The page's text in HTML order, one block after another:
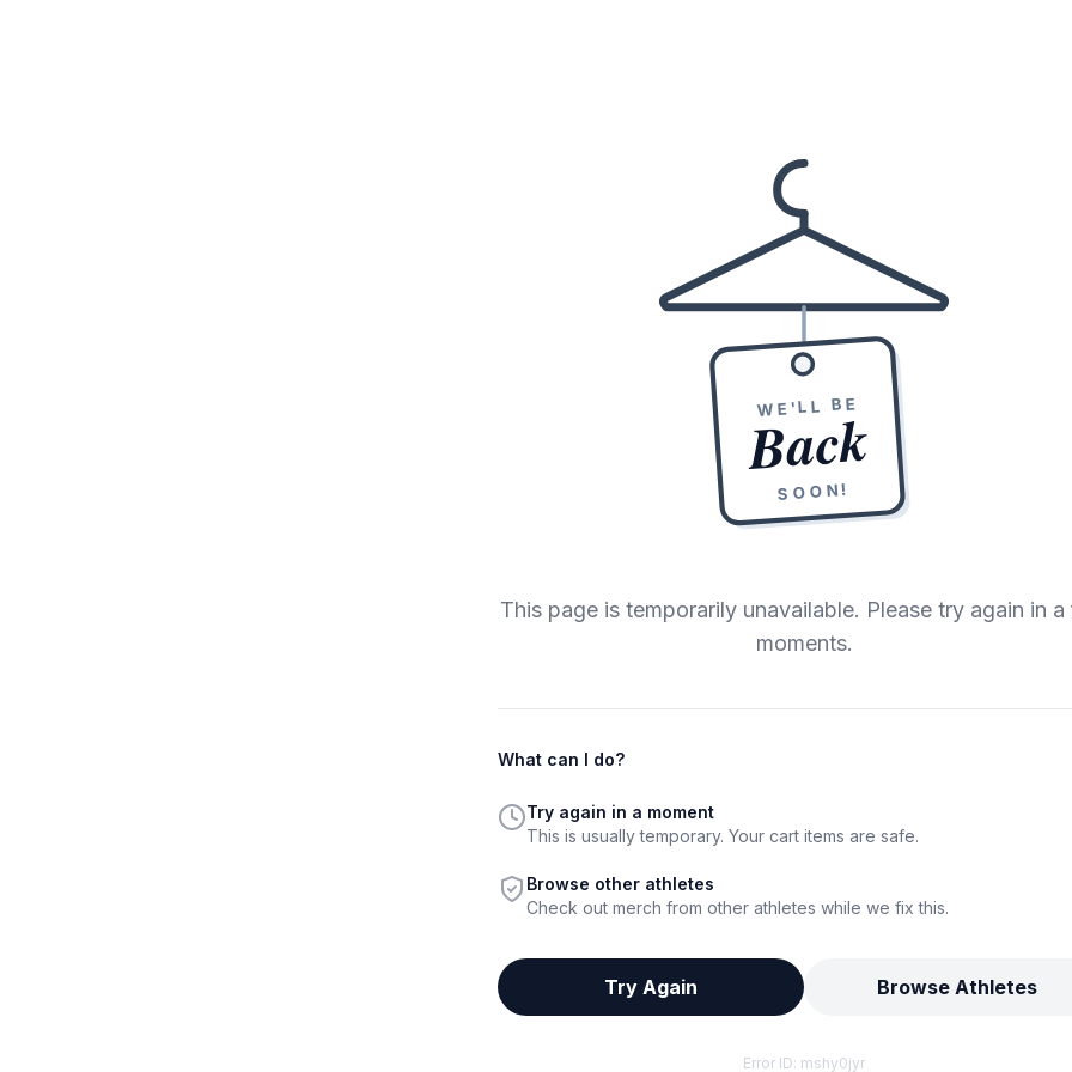
WE'LL BE
Back
SOON!
This page is temporarily unavailable. Please try again in
moments.
What can I do?
Try again in a moment
This is usually temporary. Your cart items are safe.
Browse other athletes
Check out merch from other athletes while we fix this.
Try Again Browse Athletes
Error ID: mshy0jyr